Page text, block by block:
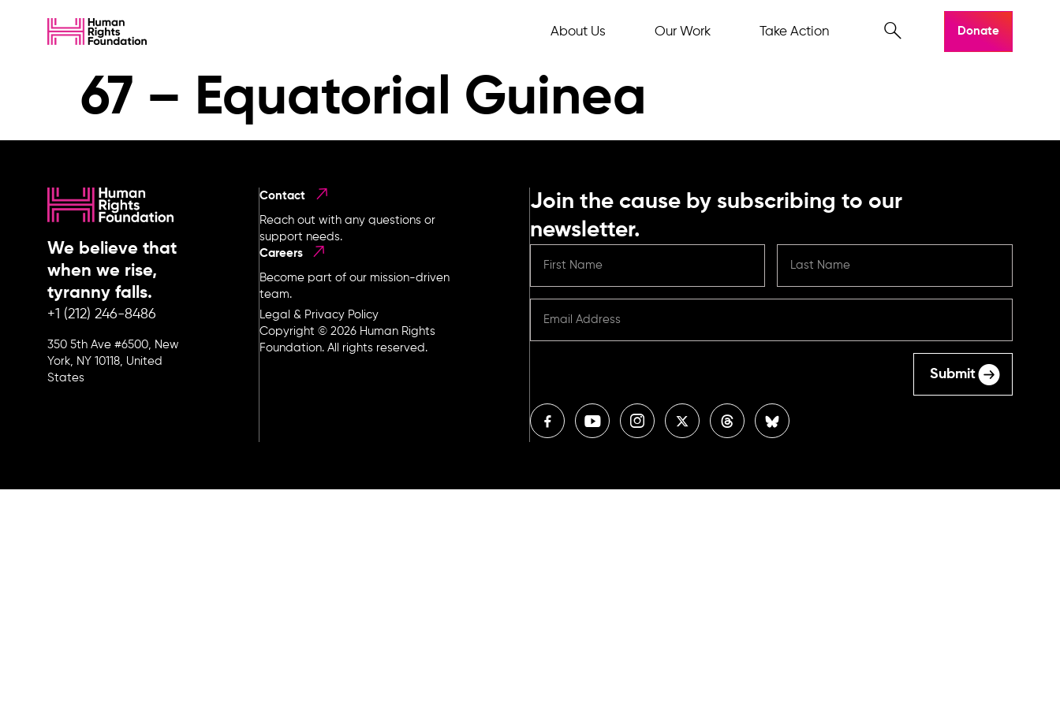
About Us Our Work Take Action Donate
67 – Equatorial Guinea
We believe that
when we rise,
tyranny falls.
+1 (212) 246-8486
350 5th Ave #6500, New
York, NY 10118, United
States
Contact
Reach out with any questions or
support needs.
Careers
Become part of our mission-driven
team.
Legal & Privacy Policy
Copyright © 2026 Human Rights
Foundation. All rights reserved.
Join the cause by subscribing to our
newsletter.
Submit